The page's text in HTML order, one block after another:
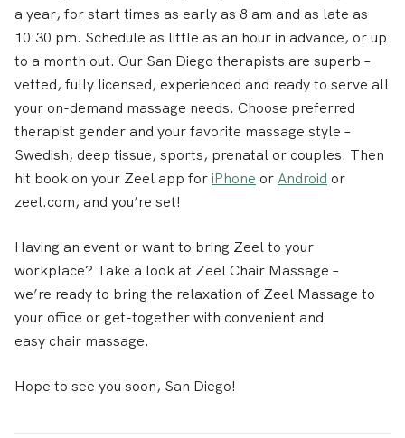
a year, for start times as early as 8 am and as late as
10:30 pm. Schedule as little as an hour in advance, or up
to a month out. Our San Diego therapists are superb –
vetted, fully licensed, experienced and ready to serve all
your on-demand massage needs. Choose preferred
therapist gender and your favorite massage style –
Swedish, deep tissue, sports, prenatal or couples. Then
hit book on your Zeel app for iPhone or Android or
zeel.com, and you’re set!
Having an event or want to bring Zeel to your
workplace? Take a look at Zeel Chair Massage –
we’re ready to bring the relaxation of Zeel Massage to
your office or get-together with convenient and
easy chair massage.
Hope to see you soon, San Diego!